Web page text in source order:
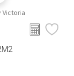
Victoria